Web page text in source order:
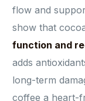
flow and
show that
function and
adds
long-term
coffee a heart-